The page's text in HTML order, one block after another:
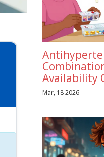
Availability
Mar, 18 2026